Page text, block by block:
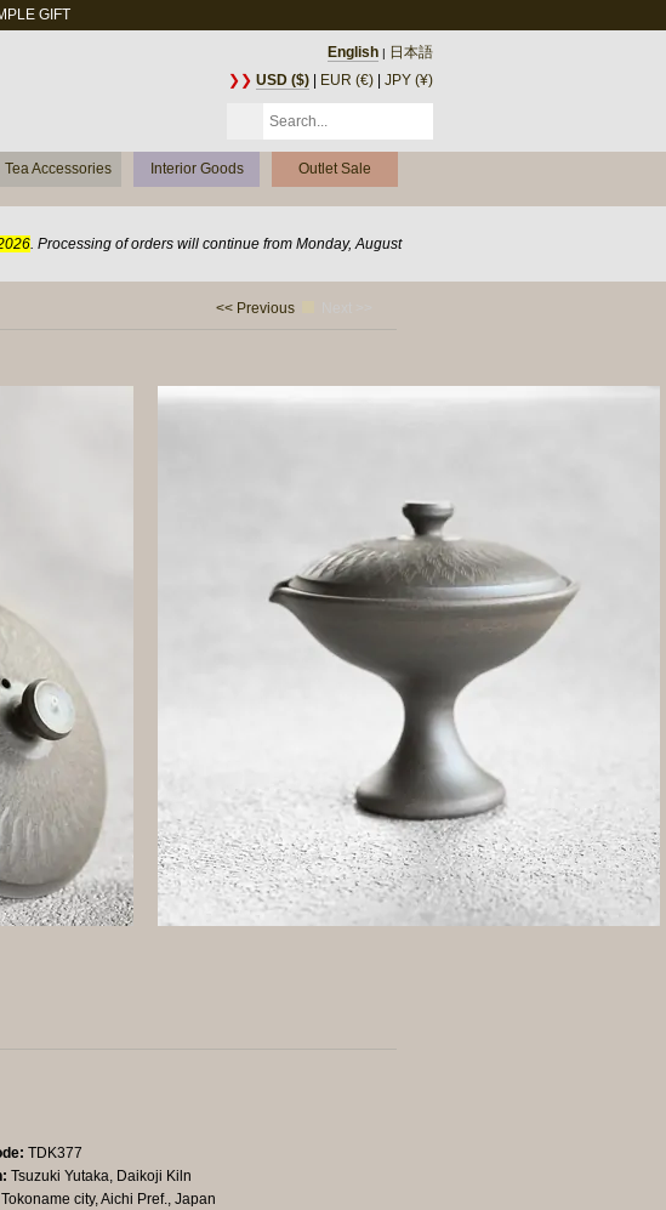
GIFT
English | 日本語
❯❯ USD ($) EUR (€) JPY (¥)
Tea Accessories Interior Goods Outlet Sale
. Processing of orders will continue from Monday, August
<< Previous
TDK377
Tsuzuki Yutaka, Daikoji Kiln
Tokoname city, Aichi Pref., Japan